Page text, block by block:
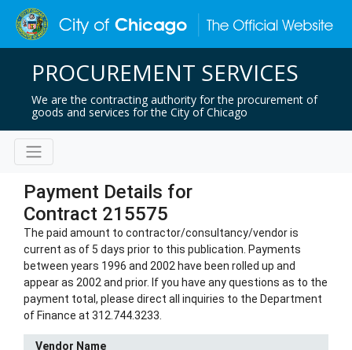
PROCUREMENT SERVICES
We are the contracting authority for the procurement of
goods and services for the City of Chicago
Payment Details for
Contract 215575
The paid amount to contractor/consultancy/vendor is
current as of 5 days prior to this publication. Payments
between years 1996 and 2002 have been rolled up and
appear as 2002 and prior. If you have any questions as to the
payment total, please direct all inquiries to the Department
of Finance at 312.744.3233.
Vendor Name